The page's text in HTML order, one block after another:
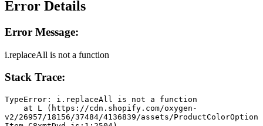
Error Details
Error Message:
i.replaceAll is not a function
Stack Trace:
TypeError: i.replaceAll is not a function
v2/26957/18156/37484/4136839/assets/ProductColorOption